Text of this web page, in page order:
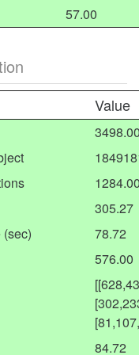
57.00
Value
305.27
78.72
576.00
84.72